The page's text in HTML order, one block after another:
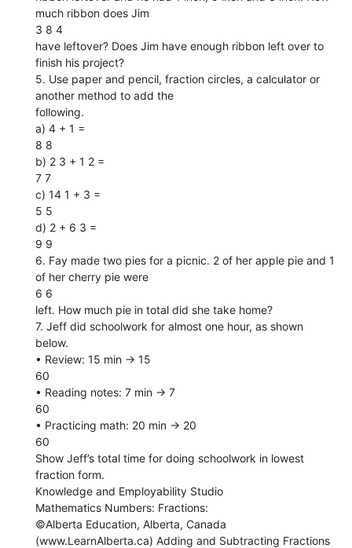
much ribbon does Jim
3 8 4
have leftover? Does Jim have enough ribbon left over to
finish his project?
5. Use paper and pencil, fraction circles, a calculator or
another method to add the
following.
a) 4 + 1 =
8 8
b) 2 3 + 1 2 =
7 7
c) 14 1 + 3 =
5 5
d) 2 + 6 3 =
9 9
6. Fay made two pies for a picnic. 2 of her apple pie and 1
of her cherry pie were
6 6
left. How much pie in total did she take home?
7. Jeff did schoolwork for almost one hour, as shown
below.
• Review: 15 min → 15
60
• Reading notes: 7 min → 7
60
• Practicing math: 20 min → 20
60
Show Jeff’s total time for doing schoolwork in lowest
fraction form.
Knowledge and Employability Studio
Mathematics Numbers: Fractions:
©Alberta Education, Alberta, Canada
(www.LearnAlberta.ca) Adding and Subtracting Fractions